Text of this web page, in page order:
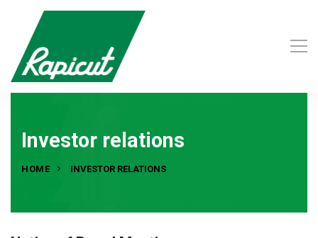
Investor relations
HOME INVESTOR RELATIONS